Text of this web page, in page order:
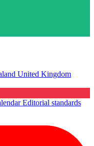
United Kingdom
Editorial standards